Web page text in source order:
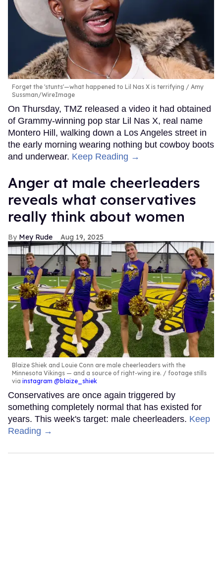
Forget the 'stunts'—what happened to Lil Nas X is terrifying
Amy
Sussman/WireImage
On Thursday, TMZ released a video it had obtained
of Grammy-winning pop star Lil Nas X, real name
Montero Hill, walking down a Los Angeles street in
the early morning wearing nothing but cowboy boots
and underwear. Keep Reading →
Anger at male cheerleaders
reveals what conservatives
really think about women
Mey Rude Aug 19, 2025
Blaize Shiek and Louie Conn are male cheerleaders with the
Minnesota Vikings — and a source of right-wing ire.
footage stills
via instagram @blaize_shiek
Conservatives are once again triggered by
something completely normal that has existed for
years. This week's target: male cheerleaders. Keep
Reading →